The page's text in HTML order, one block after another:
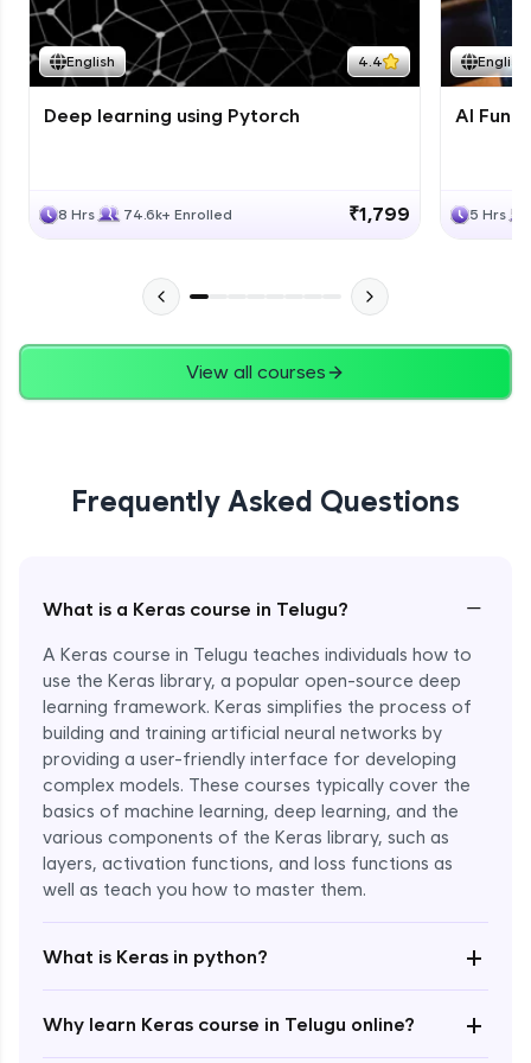
English 4.4
Deep learning using Pytorch
8 Hrs 74.6k+ Enrolled ₹1,799
English
AI
5 Hrs
View all courses
Frequently Asked Questions
What is a Keras course in Telugu? −
A Keras course in Telugu teaches individuals how to
use the Keras library, a popular open-source deep
learning framework. Keras simplifies the process of
building and training artificial neural networks by
providing a user-friendly interface for developing
complex models. These courses typically cover the
basics of machine learning, deep learning, and the
various components of the Keras library, such as
layers, activation functions, and loss functions as
well as teach you how to master them.
What is Keras in python? +
Why learn Keras course in Telugu online? +
Course Wrapup - Beyond The Basics
Advanced Module
ASSIGNMENT
Enroll Now - ₹2499